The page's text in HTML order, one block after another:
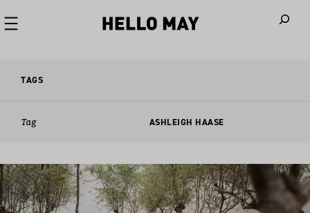
TAGS
Tag ASHLEIGH HAASE